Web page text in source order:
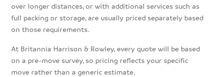
over longer distances, or with additional services such as
full packing or storage, are usually priced separately based
on those requirements.
At Britannia Harrison & Rowley, every quote will be based
on a pre-move survey, so pricing reflects your specific
move rather than a generic estimate.